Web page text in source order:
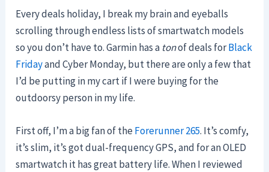
Every deals holiday, I break my brain and eyeballs
scrolling through endless lists of smartwatch models
so you don’t have to. Garmin has a tonof deals forBlack
Fridayand Cyber Monday, but there are only a few that
I’d be putting in my cart if I were buying for the
outdoorsy person in my life.
First off, I’m a big fan of theForerunner 265. It’s comfy,
it’s slim, it’s got dual-frequency GPS, and for an OLED
smartwatch it has great battery life. When I reviewed